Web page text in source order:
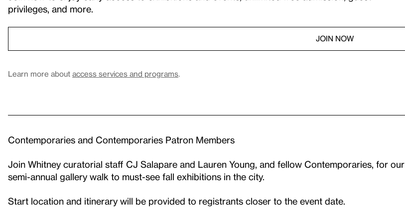
privileges, and more.
JOIN NOW
Learn more about access services and programs
Contemporaries and Contemporaries Patron Members
Join Whitney curatorial staff CJ Salapare and Lauren Young, and fellow Contemporaries, for our
semi-annual gallery walk to must-see fall exhibitions in the city.
Start location and itinerary will be provided to registrants closer to the event date.